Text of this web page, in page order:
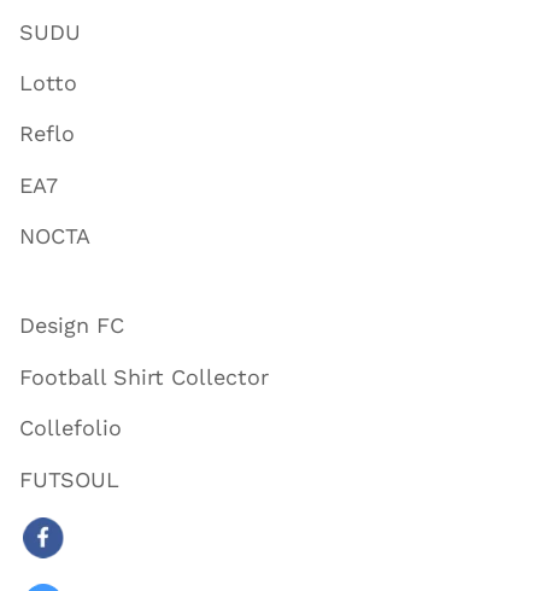
SUDU
Lotto
Reflo
EA7
NOCTA
Design FC
Football Shirt Collector
Collefolio
FUTSOUL